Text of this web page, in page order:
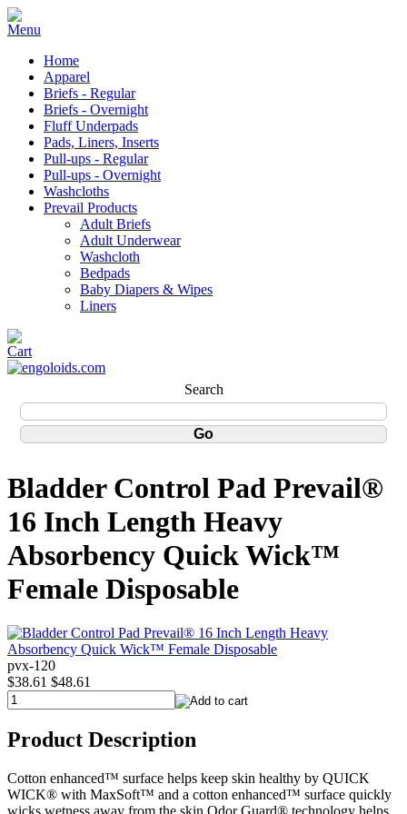
Home
Apparel
Briefs - Regular
Briefs - Overnight
Fluff Underpads
Pads, Liners, Inserts
Pull-ups - Regular
Pull-ups - Overnight
Washcloths
Prevail Products
Adult Briefs
Adult Underwear
Washcloth
Bedpads
Baby Diapers & Wipes
Liners
Search
Bladder Control Pad Prevail®
16 Inch Length Heavy
Absorbency Quick Wick™
Female Disposable
pvx-120
$38.61 $48.61
Product Description
Cotton enhanced™ surface helps keep skin healthy by QUICK
WICK® with MaxSoft™ and a cotton enhanced™ surface quickly